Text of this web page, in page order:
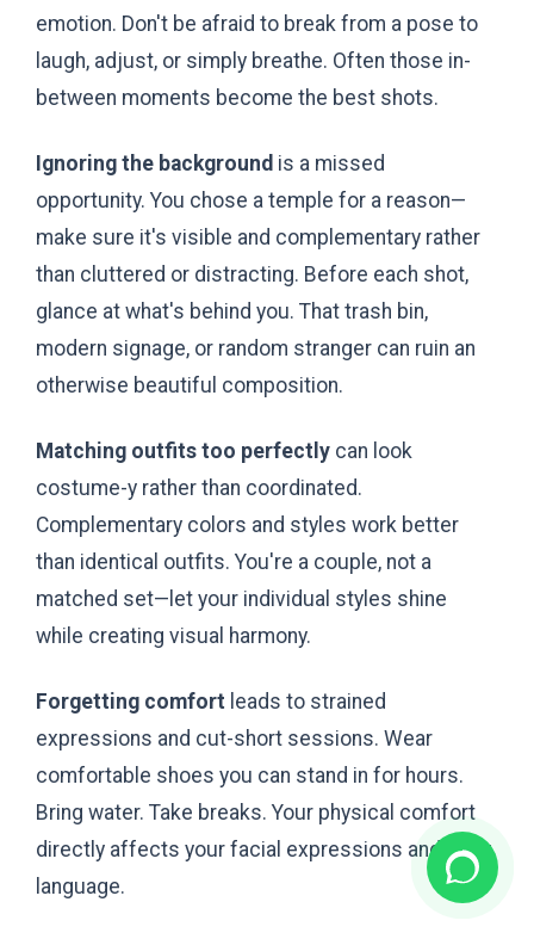
emotion. Don't be afraid to break from a pose to
laugh, adjust, or simply breathe. Often those in-
between moments become the best shots.
Ignoring the background is a missed
opportunity. You chose a temple for a reason—
make sure it's visible and complementary rather
than cluttered or distracting. Before each shot,
glance at what's behind you. That trash bin,
modern signage, or random stranger can ruin an
otherwise beautiful composition.
Matching outfits too perfectly can look
costume-y rather than coordinated.
Complementary colors and styles work better
than identical outfits. You're a couple, not a
matched set—let your individual styles shine
while creating visual harmony.
Forgetting comfort leads to strained
expressions and cut-short sessions. Wear
comfortable shoes you can stand in for hours.
Bring water. Take breaks. Your physical comfort
directly affects your facial expressions and body
language.